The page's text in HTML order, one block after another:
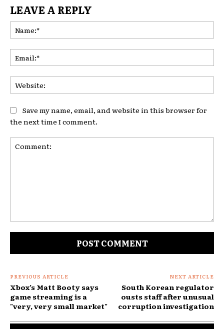
LEAVE A REPLY
Save my name, email, and website in this browser for
the next time I comment.
PREVIOUS ARTICLE
Xbox’s Matt Booty says
game streaming is a
"very, very small market"
NEXT ARTICLE
South Korean regulator
ousts staff after unusual
corruption investigation